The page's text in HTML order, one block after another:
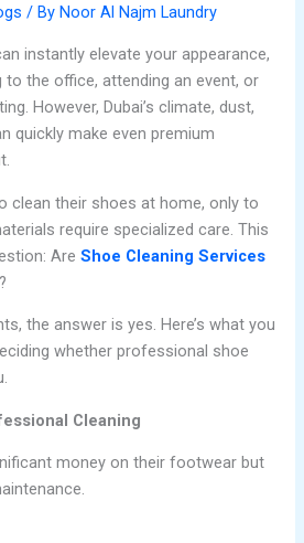
/ By Noor Al Najm Laundry
instantly elevate your appearance,
to the office, attending an event, or
However, Dubai’s climate, dust,
quickly make even premium
clean their shoes at home, only to
require specialized care. This
AreShoe Cleaning Services
the answer is yes. Here’s what you
whether professional shoe
Cleaning
money on their footwear but